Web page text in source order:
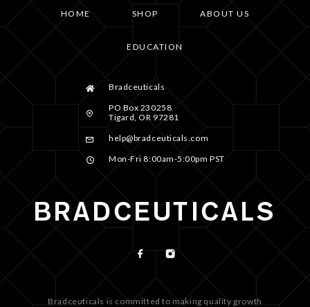
HOME SHOP ABOUT US
EDUCATION
Bradceuticals
PO Box 230258
Tigard, OR 97281
help@bradceuticals.com
Mon-Fri 8:00am-5:00pm PST
Bradceuticals is committed to making quality growth